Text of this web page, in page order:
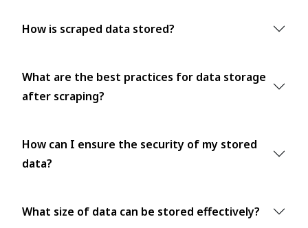
How is scraped data stored?
What are the best practices for data storage
after scraping?
How can I ensure the security of my stored
data?
What size of data can be stored effectively?